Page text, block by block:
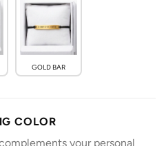
GOLD BAR
COLOR
your personal